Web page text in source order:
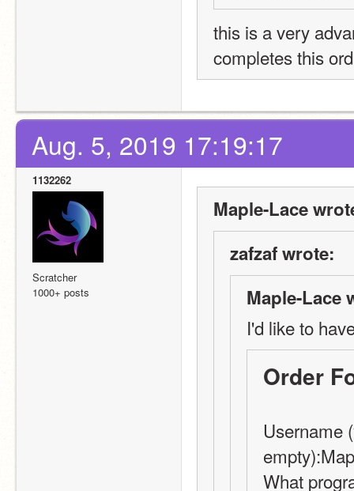
this is a very
completes this
Aug. 5, 2019 17:19:17
1132262
Scratcher
1000+ posts
Maple-Lace
zafzaf wrote:
Maple-Lace
I'd like to
Order
Username
What